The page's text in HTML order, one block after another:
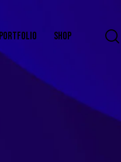
PORTFOLIO SHOP